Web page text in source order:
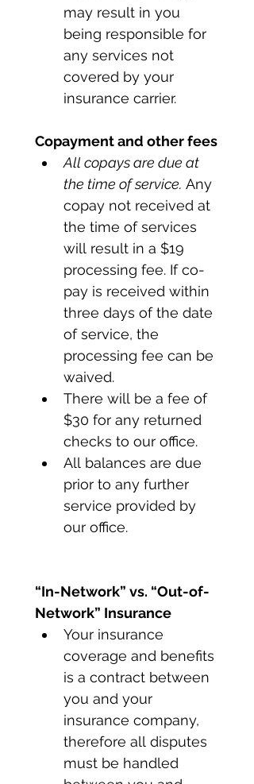
may result in you
being responsible for
any services not
covered by your
insurance carrier.
Copayment and other fees
All copays are due at
the time of service. Any
copay not received at
the time of services
will result in a $19
processing fee. If co-
pay is received within
three days of the date
of service, the
processing fee can be
waived.
There will be a fee of
$30 for any returned
checks to our office.
All balances are due
prior to any further
service provided by
our office.
“In-Network” vs. “Out-of-
Network” Insurance
Your insurance
coverage and benefits
is a contract between
you and your
insurance company,
therefore all disputes
must be handled